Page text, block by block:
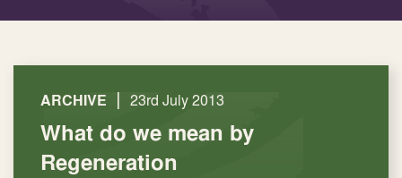
ARCHIVE | 23rd July 2013
What do we mean by
Regeneration